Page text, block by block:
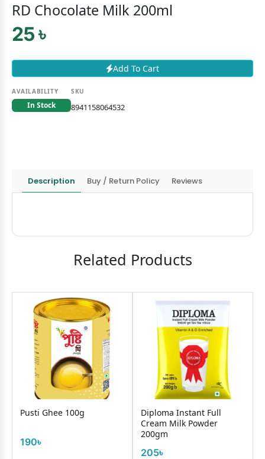
RD Chocolate Milk 200ml
25 ৳
Add To Cart
AVAILABILITY
In Stock
SKU
8941158064532
Description Buy / Return Policy Reviews
Related Products
Pusti Ghee 100g
190৳
Diploma Instant Full
Cream Milk Powder
200gm
205৳